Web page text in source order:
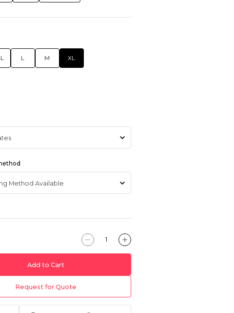
L M XL
Add to Cart
Request for Quote